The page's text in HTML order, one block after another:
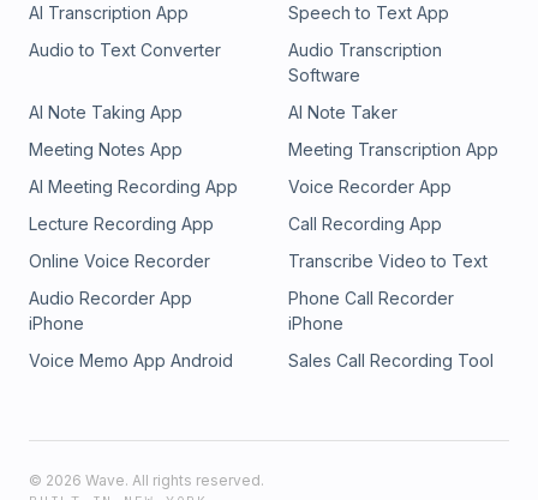
AI Transcription App
Speech to Text App
Audio to Text Converter
Audio Transcription
Software
AI Note Taking App
AI Note Taker
Meeting Notes App
Meeting Transcription App
AI Meeting Recording App
Voice Recorder App
Lecture Recording App
Call Recording App
Online Voice Recorder
Transcribe Video to Text
Audio Recorder App
iPhone
Phone Call Recorder
iPhone
Voice Memo App Android
Sales Call Recording Tool
© 2026 Wave. All rights reserved.